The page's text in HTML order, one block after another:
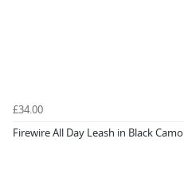
£34.00
Firewire All Day Leash in Black Camo